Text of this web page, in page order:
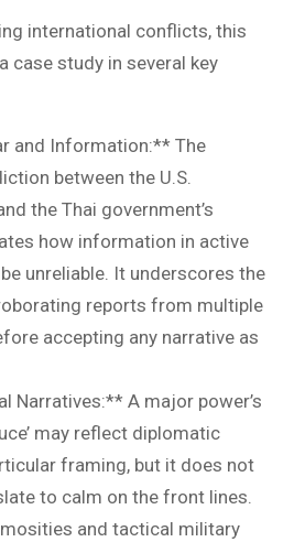
international conflicts, this
case study in several key
and Information:** The
between the U.S.
the Thai government’s
how information in active
unreliable. It underscores the
reports from multiple
accepting any narrative as
Narratives:** A major power’s
may reflect diplomatic
framing, but it does not
to calm on the front lines.
and tactical military